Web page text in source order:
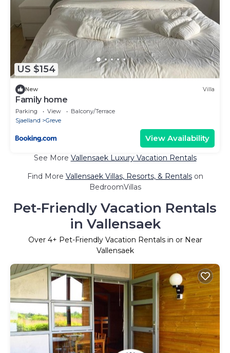
US $154
New Villa
Family home
Parking View
Balcony/Terrace
Sjaelland
Greve
View Availability
See More Vallensaek Luxury Vacation Rentals
Find More Vallensaek Villas, Resorts, & Rentalson
BedroomVillas
Pet-Friendly Vacation Rentals
in Vallensaek
Over 4+ Pet-Friendly Vacation Rentals in or Near
Vallensaek